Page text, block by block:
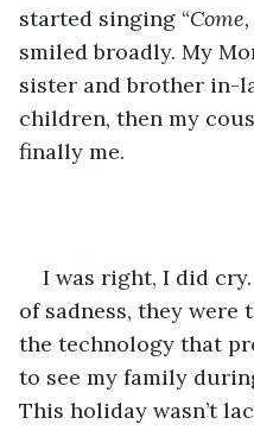
started singing “
smiled broadly. My
sister and brother in-
children, then my
finally me.
I was right, I did
of sadness, they
the technology that
to see my family
This holiday wasn’t